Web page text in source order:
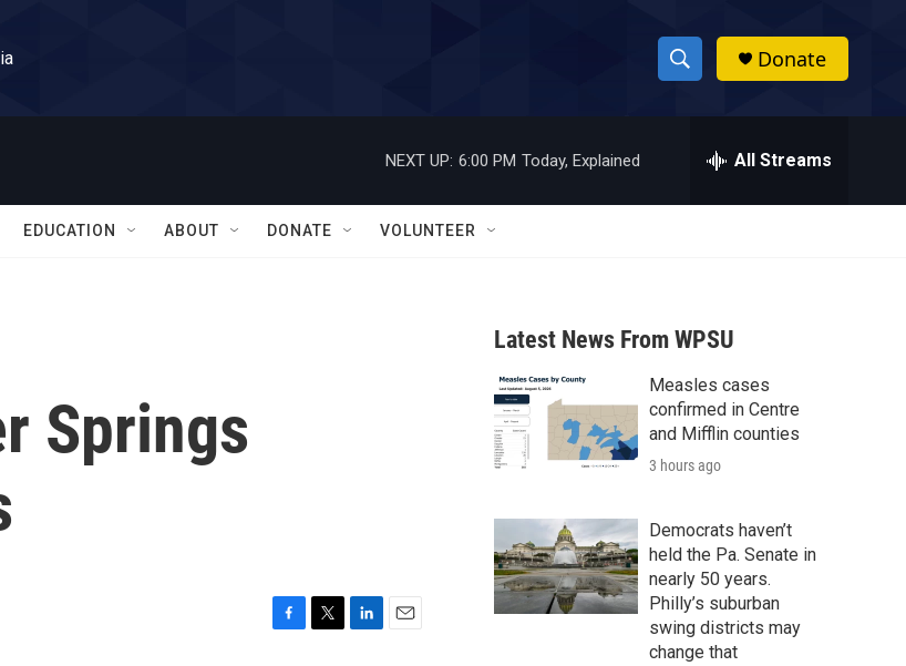
S
h
w
a
r
c
h
h
Donate
NEXT UP: 6:00 PM Today, Explained All Streams
EDUCATION ABOUT DONATE VOLUNTEER
Springs
Latest News From WPSU
Measles cases
confirmed in Centre
and Mifflin counties
3 hours ago
Democrats haven’t
held the Pa. Senate in
nearly 50 years.
Philly’s suburban
swing districts may
change that